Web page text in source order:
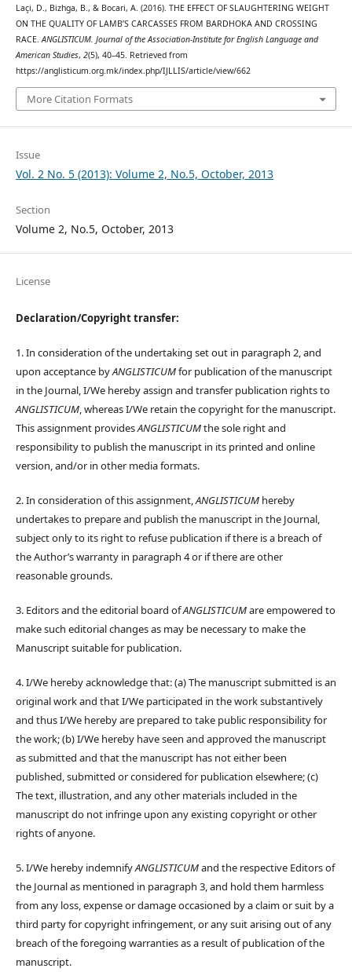
Laçi, D., Bizhga, B., & Bocari, A. (2016). THE EFFECT OF SLAUGHTERING WEIGHT
ON THE QUALITY OF LAMB’S CARCASSES FROM BARDHOKA AND CROSSING
RACE.ANGLISTICUM. Journal of the Association-Institute for English Language and
American Studies, 2(5), 40–45. Retrieved from
https://anglisticum.org.mk/index.php/IJLLIS/article/view/662
More Citation Formats
Issue
Vol. 2 No. 5 (2013): Volume 2, No.5, October, 2013
Section
Volume 2, No.5, October, 2013
License
Declaration/Copyright transfer:
1. In consideration of the undertaking set out in paragraph 2, and
upon acceptance byANGLISTICUMfor publication of the manuscript
in the Journal, I/We hereby assign and transfer publication rights to
ANGLISTICUM, whereas I/We retain the copyright for the manuscript.
This assignment providesANGLISTICUMthe sole right and
responsibility to publish the manuscript in its printed and online
version, and/or in other media formats.
2. In consideration of this assignment,ANGLISTICUMhereby
undertakes to prepare and publish the manuscript in the Journal,
subject only to its right to refuse publication if there is a breach of
the Author’s warranty in paragraph 4 or if there are other
reasonable grounds.
3. Editors and the editorial board ofANGLISTICUMare empowered to
make such editorial changes as may be necessary to make the
Manuscript suitable for publication.
4. I/We hereby acknowledge that: (a) The manuscript submitted is an
original work and that I/We participated in the work substantively
and thus I/We hereby are prepared to take public responsibility for
the work; (b) I/We hereby have seen and approved the manuscript
as submitted and that the manuscript has not either been
published, submitted or considered for publication elsewhere; (c)
The text, illustration, and any other materials included in the
manuscript do not infringe upon any existing copyright or other
rights of anyone.
5. I/We hereby indemnifyANGLISTICUMand the respective Editors of
the Journal as mentioned in paragraph 3, and hold them harmless
from any loss, expense or damage occasioned by a claim or suit by a
third party for copyright infringement, or any suit arising out of any
breach of the foregoing warranties as a result of publication of the
manuscript.